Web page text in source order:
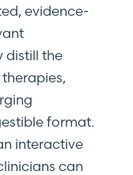
evidence-
distill the
format.
interactive
can